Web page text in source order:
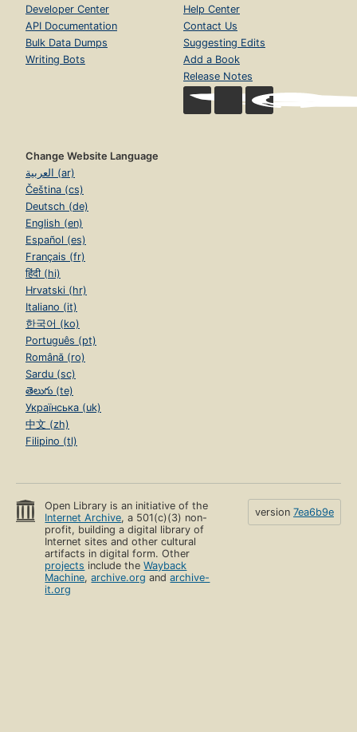
Developer Center
API Documentation
Bulk Data Dumps
Writing Bots
Help Center
Contact Us
Suggesting Edits
Add a Book
Release Notes
Change Website Language
العربية (ar)
Čeština (cs)
Deutsch (de)
English (en)
Español (es)
Français (fr)
हिंदी (hi)
Hrvatski (hr)
Italiano (it)
한국어 (ko)
Português (pt)
Română (ro)
Sardu (sc)
తెలుగు (te)
Українська (uk)
中文 (zh)
Filipino (tl)
Open Library is an initiative of the
Internet Archive, a 501(c)(3) non-
profit, building a digital library of
Internet sites and other cultural
artifacts in digital form. Other
projects include theWayback
Machine,archive.org andarchive-
it.org
version 7ea6b9e